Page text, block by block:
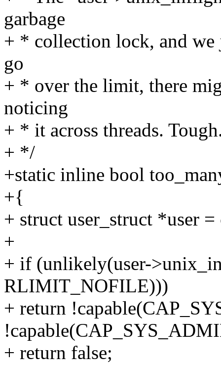
garbage
+ * collection lock, and
go
+ * over the limit, there
noticing
+ * it across threads.
+ */
+static inline bool
+{
+ struct user_struct *user
+
+ if (unlikely(user-
RLIMIT_NOFILE)))
+ return
+ return false;